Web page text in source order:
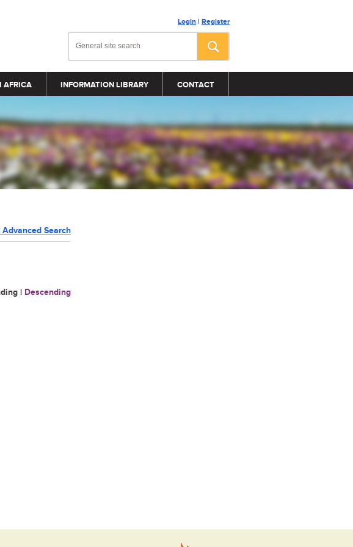
Login | Register
AFRICA INFORMATION LIBRARY CONTACT
Search
| Descending